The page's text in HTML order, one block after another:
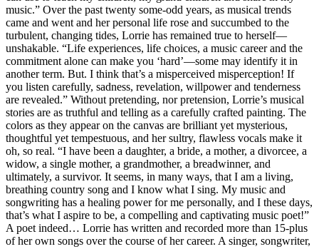
music.” Over the past twenty some-odd years, as musical trends
came and went and her personal life rose and succumbed to the
turbulent, changing tides, Lorrie has remained true to herself—
unshakable. “Life experiences, life choices, a music career and the
commitment alone can make you ‘hard’—some may identify it in
another term. But. I think that’s a misperceived misperception! If
you listen carefully, sadness, revelation, willpower and tenderness
are revealed.” Without pretending, nor pretension, Lorrie’s musical
stories are as truthful and telling as a carefully crafted painting. The
colors as they appear on the canvas are brilliant yet mysterious,
thoughtful yet tempestuous, and her sultry, flawless vocals make it
oh, so real. “I have been a daughter, a bride, a mother, a divorcee, a
widow, a single mother, a grandmother, a breadwinner, and
ultimately, a survivor. It seems, in many ways, that I am a living,
breathing country song and I know what I sing. My music and
songwriting has a healing power for me personally, and I these days,
that’s what I aspire to be, a compelling and captivating music poet!”
A poet indeed… Lorrie has written and recorded more than 15-plus
of her own songs over the course of her career. A singer, songwriter,